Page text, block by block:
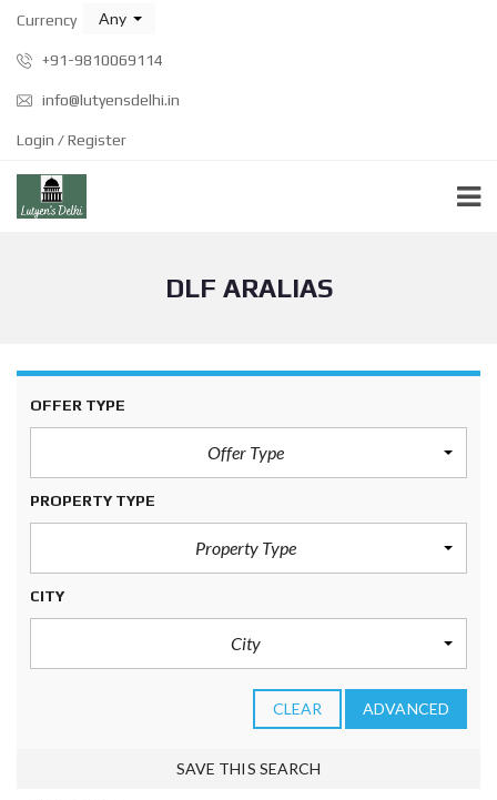
Currency Any
+91-9810069114
info@lutyensdelhi.in
Login / Register
DLF ARALIAS
OFFER TYPE
Offer Type
PROPERTY TYPE
Property Type
CITY
City
CLEAR ADVANCED
SAVE THIS SEARCH